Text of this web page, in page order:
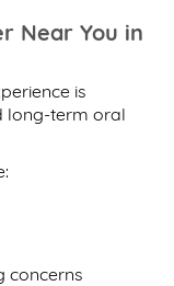
Near You in
is
long-term oral
concerns